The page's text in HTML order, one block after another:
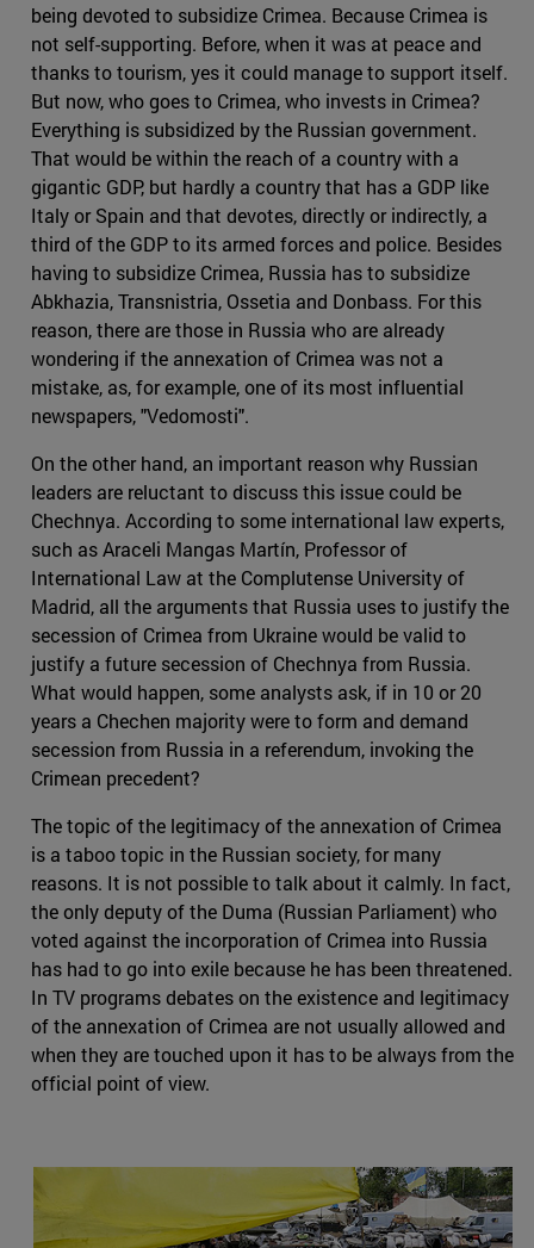
being devoted to subsidize Crimea. Because Crimea is
not self-supporting. Before, when it was at peace and
thanks to tourism, yes it could manage to support itself.
But now, who goes to Crimea, who invests in Crimea?
Everything is subsidized by the Russian government.
That would be within the reach of a country with a
gigantic GDP, but hardly a country that has a GDP like
Italy or Spain and that devotes, directly or indirectly, a
third of the GDP to its armed forces and police. Besides
having to subsidize Crimea, Russia has to subsidize
Abkhazia, Transnistria, Ossetia and Donbass. For this
reason, there are those in Russia who are already
wondering if the annexation of Crimea was not a
mistake, as, for example, one of its most influential
newspapers, "Vedomosti".
On the other hand, an important reason why Russian
leaders are reluctant to discuss this issue could be
Chechnya. According to some international law experts,
such as Araceli Mangas Martín, Professor of
International Law at the Complutense University of
Madrid, all the arguments that Russia uses to justify the
secession of Crimea from Ukraine would be valid to
justify a future secession of Chechnya from Russia.
What would happen, some analysts ask, if in 10 or 20
years a Chechen majority were to form and demand
secession from Russia in a referendum, invoking the
Crimean precedent?
The topic of the legitimacy of the annexation of Crimea
is a taboo topic in the Russian society, for many
reasons. It is not possible to talk about it calmly. In fact,
the only deputy of the Duma (Russian Parliament) who
voted against the incorporation of Crimea into Russia
has had to go into exile because he has been threatened.
In TV programs debates on the existence and legitimacy
of the annexation of Crimea are not usually allowed and
when they are touched upon it has to be always from the
official point of view.